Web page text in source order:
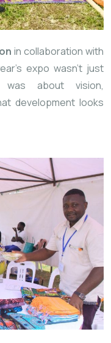
in collaboration with
expo wasn’t just
about vision,
development looks